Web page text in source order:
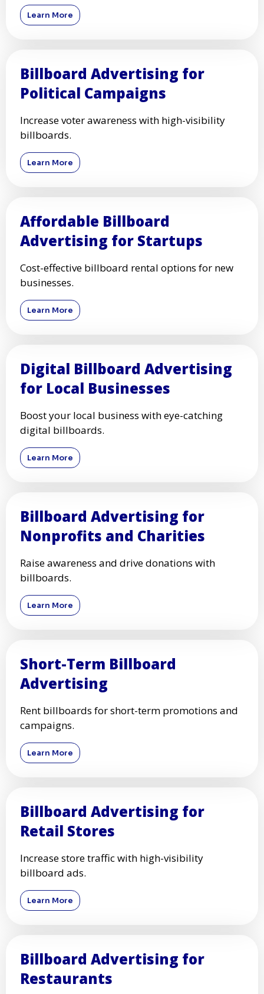
Learn More
Billboard Advertising for
Political Campaigns
Increase voter awareness with high-visibility
billboards.
Learn More
Affordable Billboard
Advertising for Startups
Cost-effective billboard rental options for new
businesses.
Learn More
Digital Billboard Advertising
for Local Businesses
Boost your local business with eye-catching
digital billboards.
Learn More
Billboard Advertising for
Nonprofits and Charities
Raise awareness and drive donations with
billboards.
Learn More
Short-Term Billboard
Advertising
Rent billboards for short-term promotions and
campaigns.
Learn More
Billboard Advertising for
Retail Stores
Increase store traffic with high-visibility
billboard ads.
Learn More
Billboard Advertising for
Restaurants